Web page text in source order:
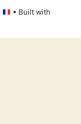
• Built with